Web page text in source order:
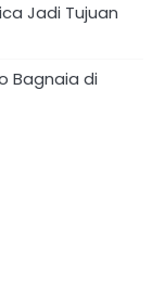
Jadi Tujuan
Bagnaia di